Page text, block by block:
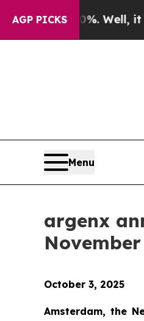
AGP PICKS
40%. Well, it Didn’t
Menu
argenx
October 3, 2025
Amsterdam, the